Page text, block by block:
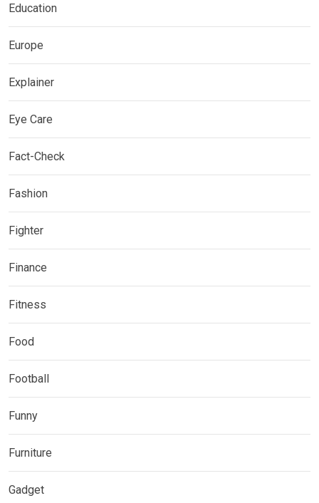
Education
Europe
Explainer
Eye Care
Fact-Check
Fashion
Fighter
Finance
Fitness
Food
Football
Funny
Furniture
Gadget